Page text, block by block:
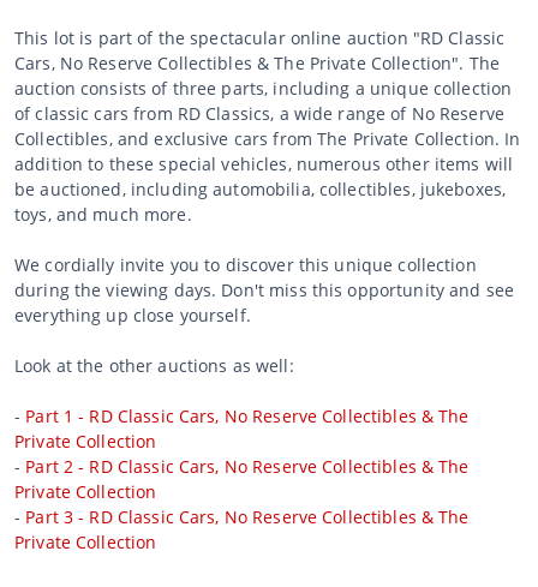
This lot is part of the spectacular online auction "RD Classic
Cars, No Reserve Collectibles & The Private Collection". The
auction consists of three parts, including a unique collection
of classic cars from RD Classics, a wide range of No Reserve
Collectibles, and exclusive cars from The Private Collection. In
addition to these special vehicles, numerous other items will
be auctioned, including automobilia, collectibles, jukeboxes,
toys, and much more.
We cordially invite you to discover this unique collection
during the viewing days. Don't miss this opportunity and see
everything up close yourself.
Look at the other auctions as well:
- Part 1 - RD Classic Cars, No Reserve Collectibles & The
Private Collection
- Part 2 - RD Classic Cars, No Reserve Collectibles & The
Private Collection
- Part 3 - RD Classic Cars, No Reserve Collectibles & The
Private Collection